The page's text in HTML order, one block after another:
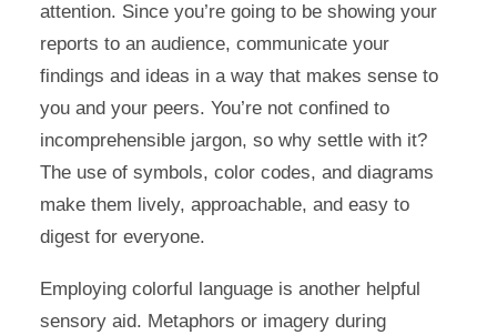
attention. Since you’re going to be showing your
reports to an audience, communicate your
findings and ideas in a way that makes sense to
you and your peers. You’re not confined to
incomprehensible jargon, so why settle with it?
The use of symbols, color codes, and diagrams
make them lively, approachable, and easy to
digest for everyone.
Employing colorful language is another helpful
sensory aid. Metaphors or imagery during